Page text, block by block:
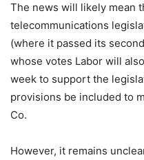
The news will likely mean
telecommunications
(where it passed its
whose votes Labor will
week to support the
provisions be included to
Co.
However, it remains